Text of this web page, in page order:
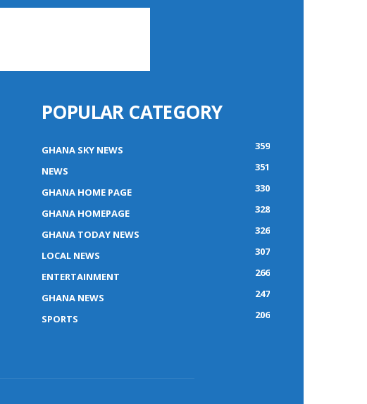
POPULAR CATEGORY
GHANA SKY NEWS
359
NEWS
351
GHANA HOME PAGE
330
GHANA HOMEPAGE
328
GHANA TODAY NEWS
326
LOCAL NEWS
307
ENTERTAINMENT
266
GHANA NEWS
247
SPORTS
206